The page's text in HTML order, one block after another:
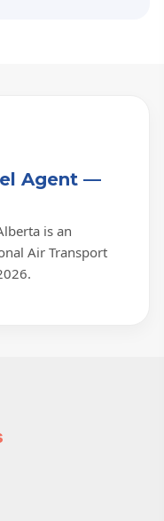
Agent —
is an
Air Transport